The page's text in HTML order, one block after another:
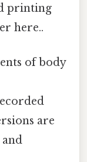
printing
here..
of body
are
and